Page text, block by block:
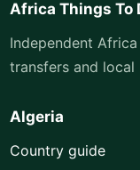
Africa Things To
Independent
transfers and
Algeria
Country guide